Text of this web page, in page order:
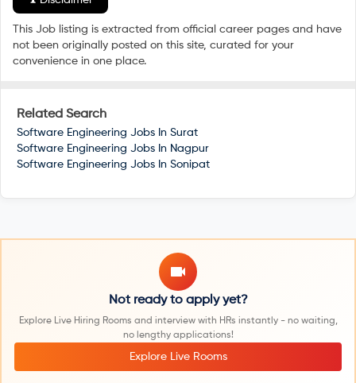
This Job listing is extracted from official career pages and have
not been originally posted on this site, curated for your
convenience in one place.
Related Search
Software Engineering Jobs In Surat
Software Engineering Jobs In Nagpur
Software Engineering Jobs In Sonipat
Not ready to apply yet?
Explore Live Hiring Rooms and interview with HRs instantly - no waiting,
no lengthy applications!
Explore Live Rooms